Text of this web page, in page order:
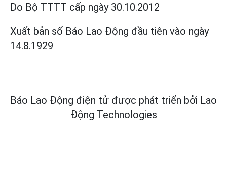
Do Bộ TTTT cấp ngày 30.10.2012
Xuất bản số Báo Lao Động đầu tiên vào ngày
14.8.1929
Báo Lao Động điện tử được phát triển bởi Lao
Động Technologies